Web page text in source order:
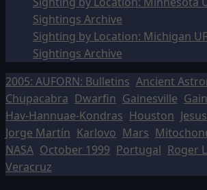
Sightings Archive
Sighting by Location: Michigan
Sightings Archive
2005: AUFORN: Bulletins Ancient
Chupacabra Dwarfin Gainesville
Hav-Hannuae-Kondras Houston
Jorge Martín Karlovo Mars
NASA October 1999 Portugal Roger
Veracruz